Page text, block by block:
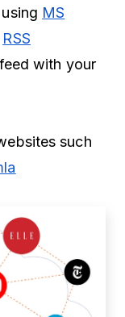
MS
RSS
with your
such